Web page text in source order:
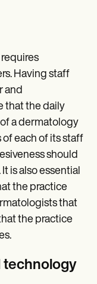
Having staff
and
that the daily
a dermatology
each of its staff
should
is also essential
the practice
that
the practice
technology